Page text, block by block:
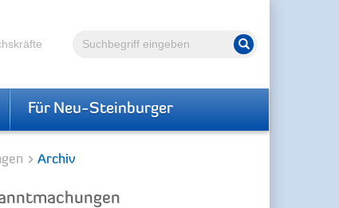
Volltextsuche Suche starten
Für Neu-Steinburger
Archiv